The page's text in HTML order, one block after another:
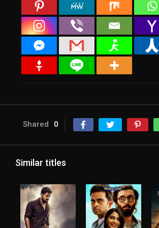
Shared 0
Similar titles